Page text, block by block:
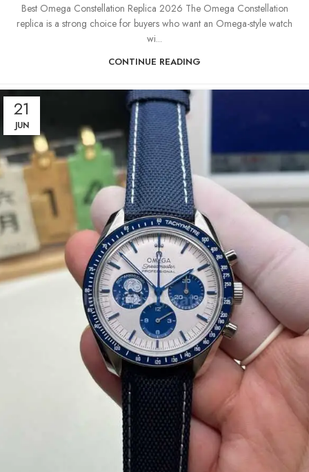
Best Omega Constellation Replica 2026 The Omega Constellation
replica is a strong choice for buyers who want an Omega-style watch
wi...
CONTINUE READING
21
JUN